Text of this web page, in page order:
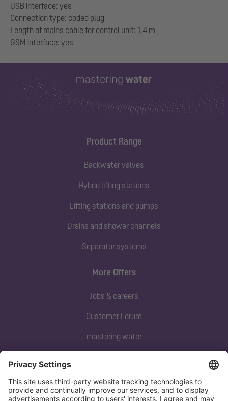
USB interface: yes
Connection type: coded plug
Length of mains cable for control unit: 1,4 m
Product Range
Backwater valves
Hybrid lifting stations
Lifting stations and pumps
Drains and shower channels
Separator systems
Subscribe to our newsletter
Sign up now
More Offers
Jobs & careers
Customer Forum
mastering water